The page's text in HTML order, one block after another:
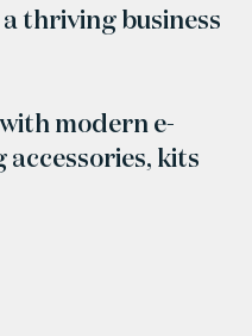
thriving business
modern e-
kits